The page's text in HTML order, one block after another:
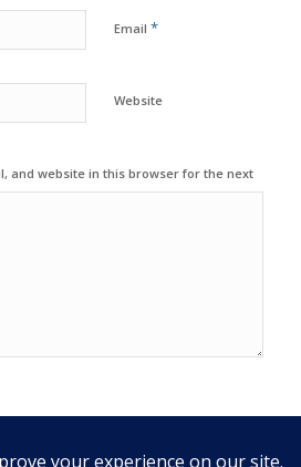
Email *
Website
and website in this browser for the next